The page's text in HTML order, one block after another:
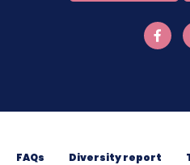
FAQs Diversity report